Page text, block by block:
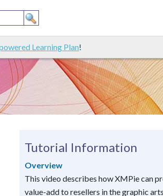
Learning Plan!
Tutorial Information
Overview
This video describes how XMPie can
value-add to resellers in the graphic arts